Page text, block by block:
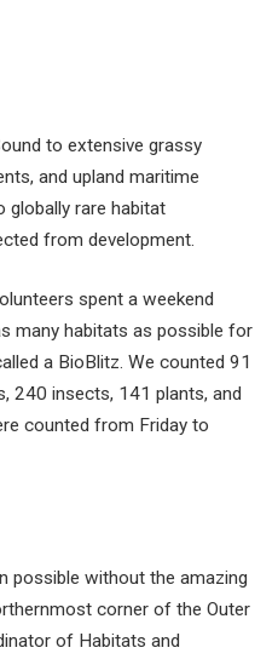
to extensive grassy
and upland maritime
globally rare habitat
from development.
spent a weekend
many habitats as possible for
a BioBlitz. We counted 91
240 insects, 141 plants, and
counted from Friday to
possible without the amazing
corner of the Outer
of Habitats and